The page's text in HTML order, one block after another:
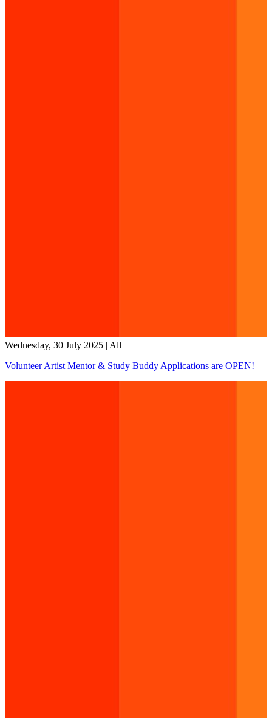
Wednesday, 30 July 2025 | All
Volunteer Artist Mentor & Study Buddy Applications are OPEN!